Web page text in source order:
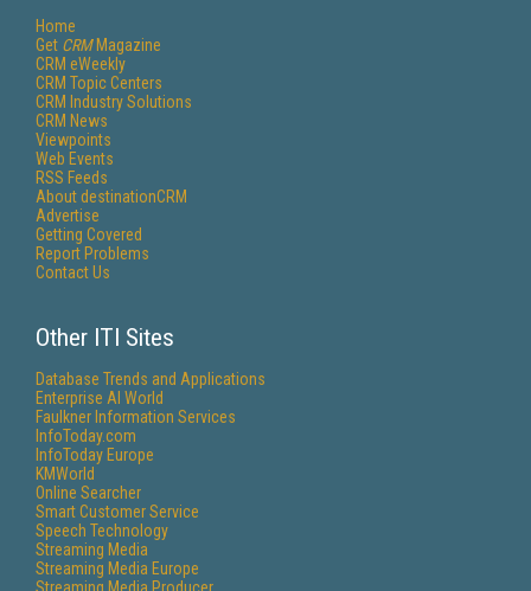
Home
Get CRMMagazine
CRM eWeekly
CRM Topic Centers
CRM Industry Solutions
CRM News
Viewpoints
Web Events
RSS Feeds
About destinationCRM
Advertise
Getting Covered
Report Problems
Contact Us
Other ITI Sites
Database Trends and Applications
Enterprise AI World
Faulkner Information Services
InfoToday.com
InfoToday Europe
KMWorld
Online Searcher
Smart Customer Service
Speech Technology
Streaming Media
Streaming Media Europe